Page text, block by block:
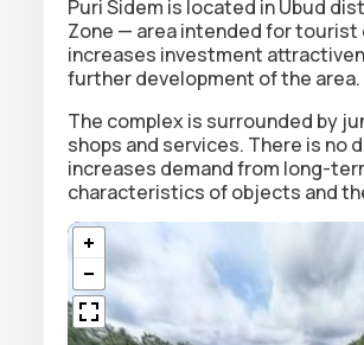
Puri Sidem is located in Ubud
Zone — area intended for
increases investment
further development of the area.
The complex is surrounded by
shops and services. There is no
increases demand from long-
characteristics of objects and